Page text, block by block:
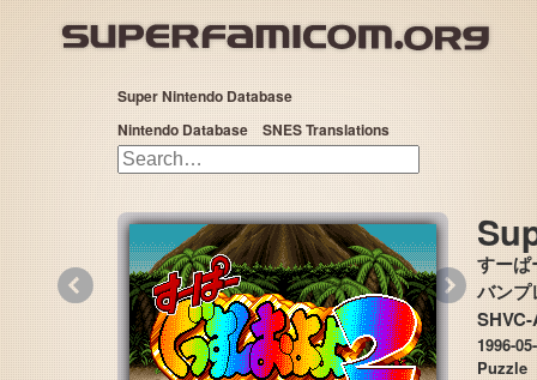
Super Nintendo Database
Nintendo Database
SNES Translations
すーぱ
バンプ
1996-
Puzzle